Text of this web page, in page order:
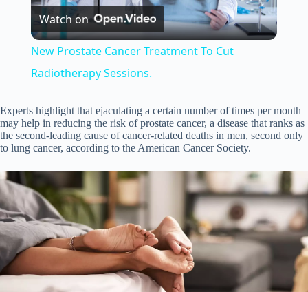
l
y
V
d
e
Watch on
New Prostate Cancer Treatment To Cut
Radiotherapy Sessions.
Experts highlight that ejaculating a certain number of times per month
may help in reducing the risk of prostate cancer, a disease that ranks as
the second-leading cause of cancer-related deaths in men, second only
to lung cancer, according to the American Cancer Society.